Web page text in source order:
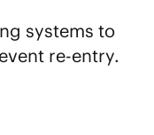
systems to
re-entry.